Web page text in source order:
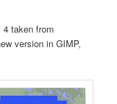
taken from
version in GIMP,